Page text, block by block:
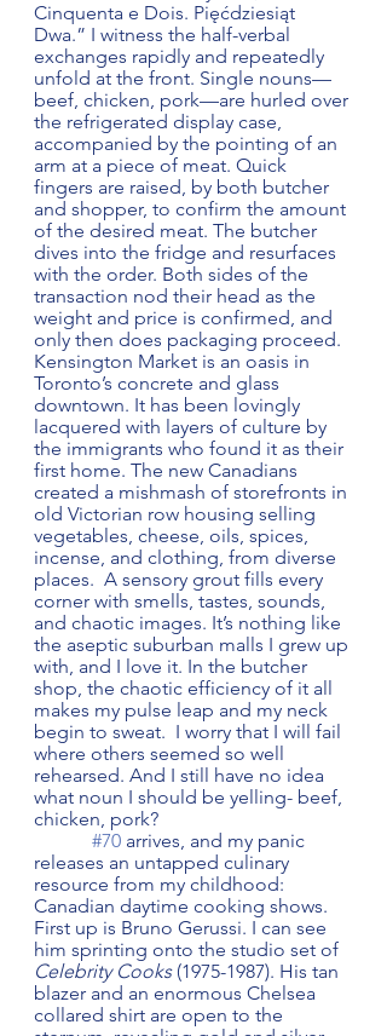
Cinquenta e Dois. Pięćdziesiąt
Dwa.” I witness the half-verbal
exchanges rapidly and repeatedly
unfold at the front. Single nouns—
beef, chicken, pork—are hurled over
the refrigerated display case,
accompanied by the pointing of an
arm at a piece of meat. Quick
fingers are raised, by both butcher
and shopper, to confirm the amount
of the desired meat. The butcher
dives into the fridge and resurfaces
with the order. Both sides of the
transaction nod their head as the
weight and price is confirmed, and
only then does packaging proceed.
Kensington Market is an oasis in
Toronto’s concrete and glass
downtown. It has been lovingly
lacquered with layers of culture by
the immigrants who found it as their
first home. The new Canadians
created a mishmash of storefronts in
old Victorian row housing selling
vegetables, cheese, oils, spices,
incense, and clothing, from diverse
places.  A sensory grout fills every
corner with smells, tastes, sounds,
and chaotic images. It’s nothing like
the aseptic suburban malls I grew up
with, and I love it. In the butcher
shop, the chaotic efficiency of it all
makes my pulse leap and my neck
begin to sweat.  I worry that I will fail
where others seemed so well
rehearsed. And I still have no idea
what noun I should be yelling- beef,
chicken, pork?
#70 arrives, and my panic
releases an untapped culinary
resource from my childhood:
Canadian daytime cooking shows.
First up is Bruno Gerussi. I can see
him sprinting onto the studio set of
Celebrity Cooks (1975-1987). His tan
blazer and an enormous Chelsea
collared shirt are open to the